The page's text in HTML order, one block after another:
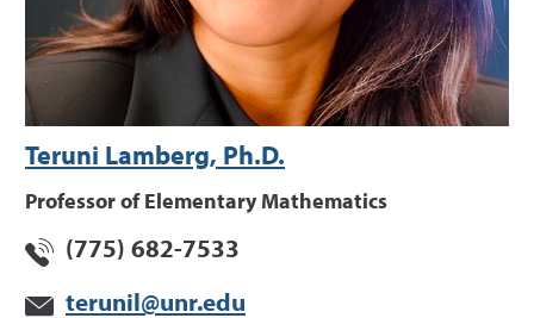
Teruni Lamberg, Ph.D.
Professor of Elementary Mathematics
(775) 682-7533
terunil@unr.edu